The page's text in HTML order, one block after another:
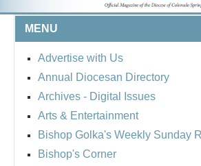
MENU
Advertise with Us
Annual Diocesan Directory
Archives - Digital Issues
Arts & Entertainment
Bishop Golka's Weekly Sunday
Bishop's Corner